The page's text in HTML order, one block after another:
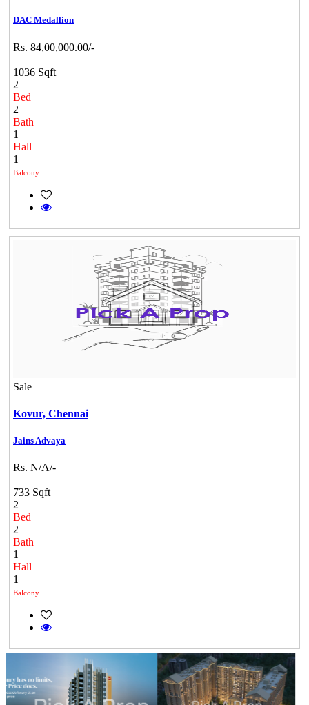
DAC Medallion
Rs. 84,00,000.00/-
1036 Sqft
2
Bed
2
Bath
1
Hall
1
Balcony
Sale
Kovur, Chennai
Jains Advaya
Rs. N/A/-
733 Sqft
2
Bed
2
Bath
1
Hall
1
Balcony